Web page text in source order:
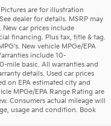
are for illustration
dealer for details. MSRP may
New car prices include
financing. Plus tax, title & tag.
New vehicle MPGe/EPA
include 10-
basic. All warranties and
details. Used car prices
on EPA estimated city and
MPGe/EPA Range Rating are
Consumers actual mileage will
usage and condition. Book